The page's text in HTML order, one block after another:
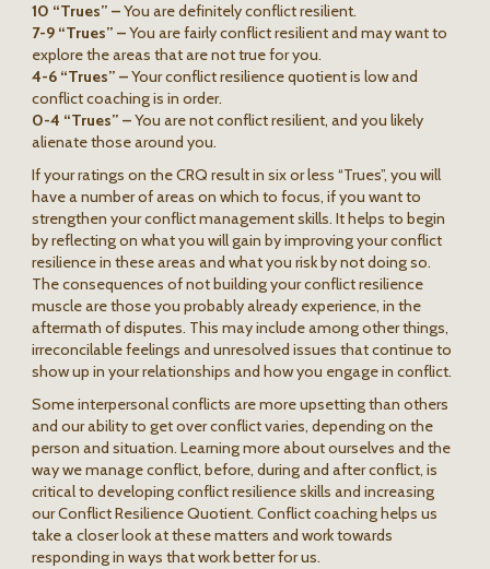
10 “Trues” –You are definitely conflict resilient.
7-9 “Trues” –You are fairly conflict resilient and may want to
explore the areas that are not true for you.
4-6 “Trues” –Your conflict resilience quotient is low and
conflict coaching is in order.
0-4 “Trues” –You are not conflict resilient, and you likely
alienate those around you.
If your ratings on the CRQ result in six or less “Trues”, you will
have a number of areas on which to focus, if you want to
strengthen your conflict management skills. It helps to begin
by reflecting on what you will gain by improving your conflict
resilience in these areas and what you risk by not doing so.
The consequences of not building your conflict resilience
muscle are those you probably already experience, in the
aftermath of disputes. This may include among other things,
irreconcilable feelings and unresolved issues that continue to
show up in your relationships and how you engage in conflict.
Some interpersonal conflicts are more upsetting than others
and our ability to get over conflict varies, depending on the
person and situation. Learning more about ourselves and the
way we manage conflict, before, during and after conflict, is
critical to developing conflict resilience skills and increasing
our Conflict Resilience Quotient. Conflict coaching helps us
take a closer look at these matters and work towards
responding in ways that work better for us.